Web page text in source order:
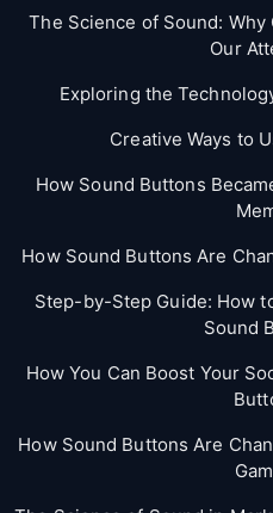
The Science of Sound:
Our
Exploring the
Creative Ways to
How Sound Buttons
How Sound Buttons Are
Step-by-Step Guide: How
Sound
How You Can Boost Your
How Sound Buttons Are